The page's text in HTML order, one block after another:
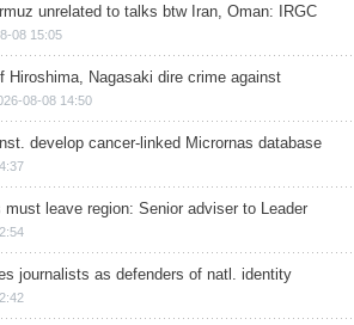
unrelated to talks btw Iran, Oman: IRGC
08 15:05
Hiroshima, Nagasaki dire crime against
08-08 14:50
develop cancer-linked Micrornas database
must leave region: Senior adviser to Leader
journalists as defenders of natl. identity